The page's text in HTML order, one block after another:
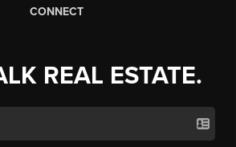
CONNECT
REAL ESTATE.